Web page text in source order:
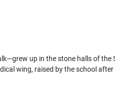
up in the stone halls of the
wing, raised by the school